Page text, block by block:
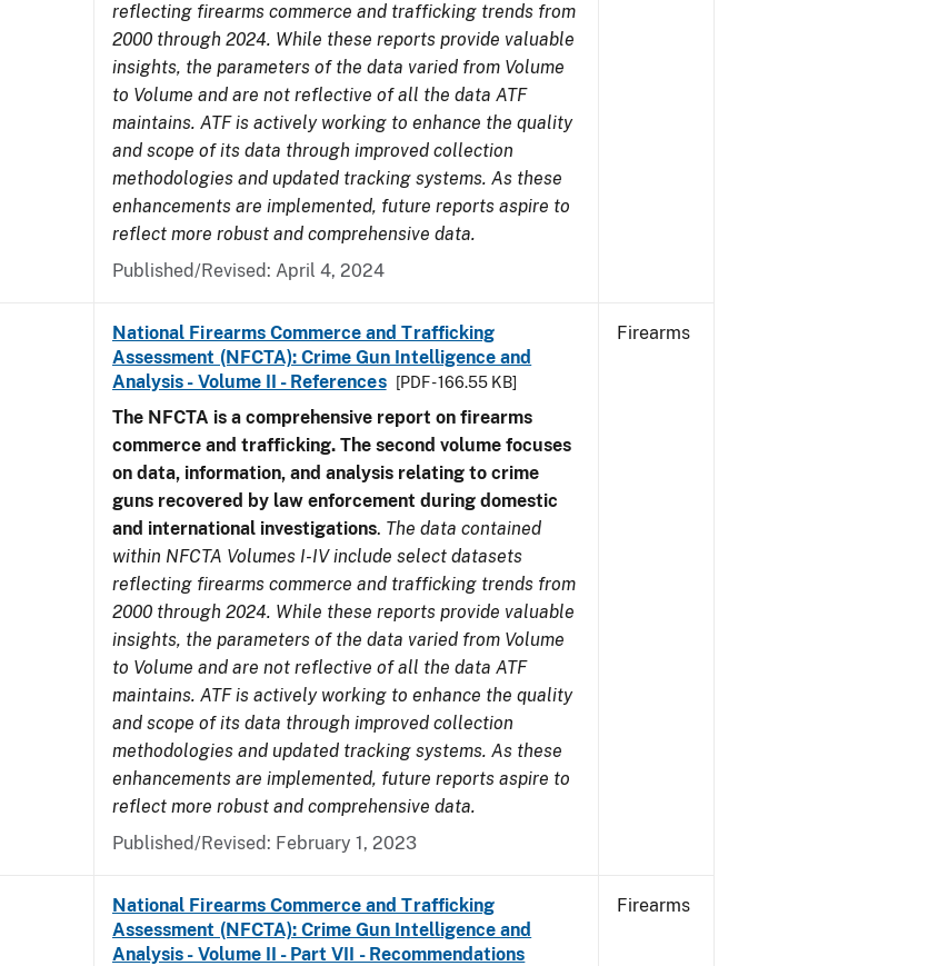
reflecting firearms commerce and trafficking trends from
2000 through 2024. While these reports provide valuable
insights, the parameters of the data varied from Volume
to Volume and are not reflective of all the data ATF
maintains. ATF is actively working to enhance the quality
and scope of its data through improved collection
methodologies and updated tracking systems. As these
enhancements are implemented, future reports aspire to
reflect more robust and comprehensive data.
Published/Revised: April 4, 2024
National Firearms Commerce and Trafficking
Assessment (NFCTA): Crime Gun Intelligence and
Analysis - Volume II - References
[PDF - 166.55 KB]
The NFCTA is a comprehensive report on firearms
commerce and trafficking. The second volume focuses
on data, information, and analysis relating to crime
guns recovered by law enforcement during domestic
and international investigations. The data contained
within NFCTA Volumes I-IV include select datasets
reflecting firearms commerce and trafficking trends from
2000 through 2024. While these reports provide valuable
insights, the parameters of the data varied from Volume
to Volume and are not reflective of all the data ATF
maintains. ATF is actively working to enhance the quality
and scope of its data through improved collection
methodologies and updated tracking systems. As these
enhancements are implemented, future reports aspire to
reflect more robust and comprehensive data.
Published/Revised: February 1, 2023
Firearms
National Firearms Commerce and Trafficking
Assessment (NFCTA): Crime Gun Intelligence and
Analysis - Volume II - Part VII - Recommendations
Firearms